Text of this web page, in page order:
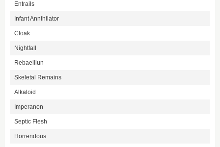
Entrails
Infant Annihilator
Cloak
Nightfall
Rebaelliun
Skeletal Remains
Alkaloid
Imperanon
Septic Flesh
Horrendous